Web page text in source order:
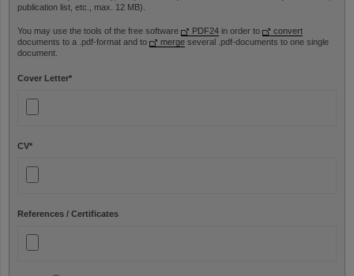
publication list, etc., max. 12 MB).
You may use the tools of the free software PDF24 in order to
convert
documents to a .pdf-format and to
merge several .pdf-documents to one single
document.
Cover Letter*
CV*
References / Certificates